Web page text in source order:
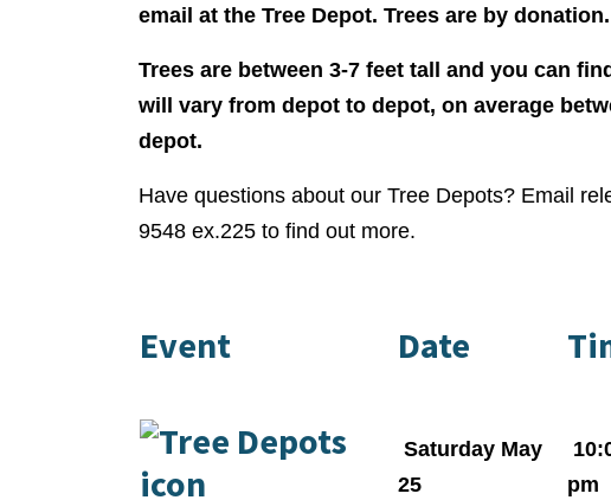
email at the Tree Depot. Trees are by donation.
Trees are between 3-7 feet tall and you can
will vary from depot to depot, on average
depot.
Have questions about our Tree Depots? Email
9548 ex.225 to find out more.
Event Date
Saturday May
25
pm